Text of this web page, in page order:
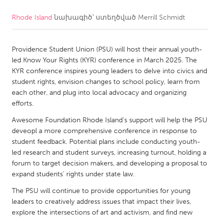
CANADA
Kitchener-Waterloo
New Glasgow
Newmarket
Ottawa
South Shore
Toronto
MALAYSIA
Kuala Lumpur
NETHERLANDS
Leiden
Rotterdam
Utrecht
Rhode Island նախագիծ՝ ստեղծված Merrill Schmidt
Providence Student Union (PSU) will host their annual youth-
led Know Your Rights (KYR) conference in March 2025. The
KYR conference inspires young leaders to delve into civics and
student rights, envision changes to school policy, learn from
each other, and plug into local advocacy and organizing
efforts.
Awesome Foundation Rhode Island's support will help the PSU
deveopl a more comprehensive conference in response to
student feedback. Potential plans include conducting youth-
led research and student surveys, increasing turnout, holding a
forum to target decision makers, and developing a proposal to
expand students’ rights under state law.
The PSU will continue to provide opportunities for young
leaders to creatively address issues that impact their lives,
explore the intersections of art and activism, and find new